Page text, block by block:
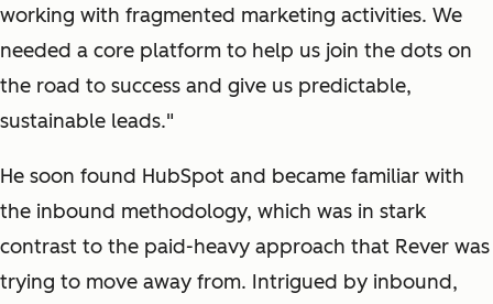
working with fragmented marketing activities. We
needed a core platform to help us join the dots on
the road to success and give us predictable,
sustainable leads."
He soon found HubSpot and became familiar with
the inbound methodology, which was in stark
contrast to the paid-heavy approach that Rever was
trying to move away from. Intrigued by inbound,